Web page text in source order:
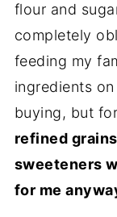
flour and
completely
feeding my
ingredients
buying, but
refined
sweeteners
for me